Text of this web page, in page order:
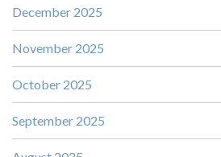
December 2025
November 2025
October 2025
September 2025